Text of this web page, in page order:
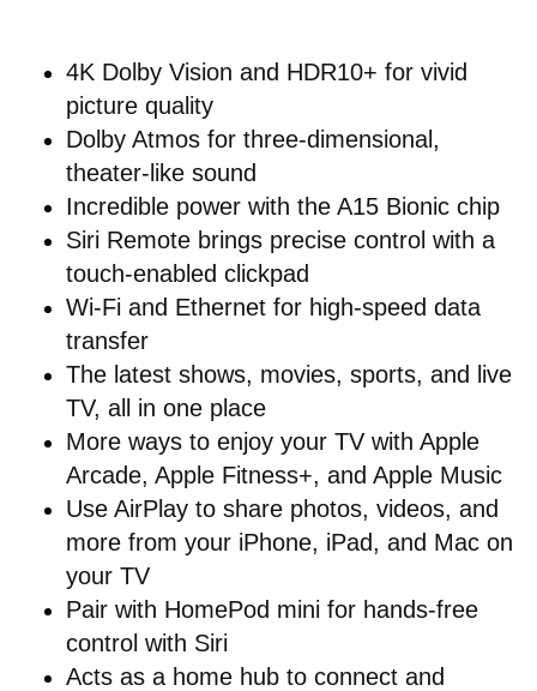
4K Dolby Vision and HDR10+ for vivid
picture quality
Dolby Atmos for three-dimensional,
theater-like sound
Incredible power with the A15 Bionic chip
Siri Remote brings precise control with a
touch-enabled clickpad
Wi-Fi and Ethernet for high-speed data
transfer
The latest shows, movies, sports, and live
TV, all in one place
More ways to enjoy your TV with Apple
Arcade, Apple Fitness+, and Apple Music
Use AirPlay to share photos, videos, and
more from your iPhone, iPad, and Mac on
your TV
Pair with HomePod mini for hands-free
control with Siri
Acts as a home hub to connect and